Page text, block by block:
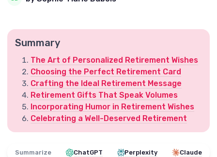
Summary
The Art of Personalized Retirement Wishes
Choosing the Perfect Retirement Card
Crafting the Ideal Retirement Message
Retirement Gifts That Speak Volumes
Incorporating Humor in Retirement Wishes
Celebrating a Well-Deserved Retirement
Summarize ChatGPT Perplexity Claude